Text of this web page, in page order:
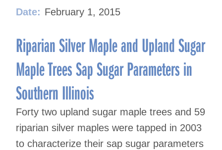
Date: February 1, 2015
Riparian Silver Maple and Upland Sugar
Maple Trees Sap Sugar Parameters in
Southern Illinois
Forty two upland sugar maple trees and 59
riparian silver maples were tapped in 2003
to characterize their sap sugar parameters